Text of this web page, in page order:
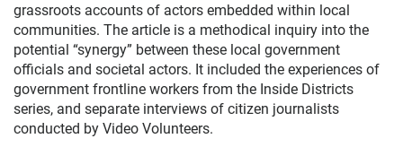
grassroots accounts of actors embedded within local
communities. The article is a methodical inquiry into the
potential “synergy” between these local government
officials and societal actors. It included the experiences of
government frontline workers from the Inside Districts
series, and separate interviews of citizen journalists
conducted by Video Volunteers.